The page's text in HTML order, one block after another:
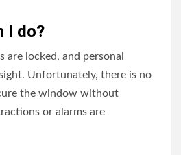
I do?
are locked, and personal
Unfortunately, there is no
the window without
or alarms are